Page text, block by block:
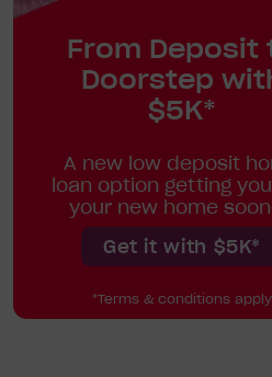
From Deposit
Doorstep
$5K*
A new low deposit
loan option getting
your new home
*Terms & conditions apply
Get it with $5K*